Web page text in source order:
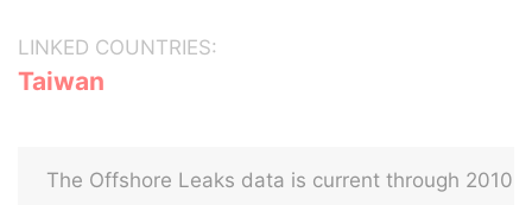
LINKED COUNTRIES:
Taiwan
The Offshore Leaks data is current through 2010